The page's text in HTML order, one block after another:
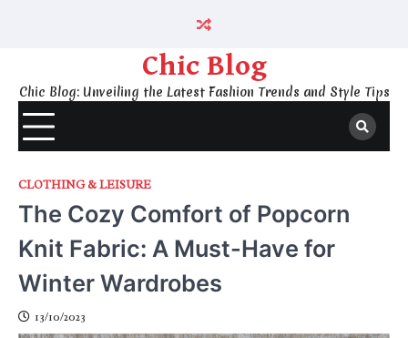
Chic Blog
Chic Blog: Unveiling the Latest Fashion Trends and Style Tips
CLOTHING & LEISURE
The Cozy Comfort of Popcorn
Knit Fabric: A Must-Have for
Winter Wardrobes
13/10/2023